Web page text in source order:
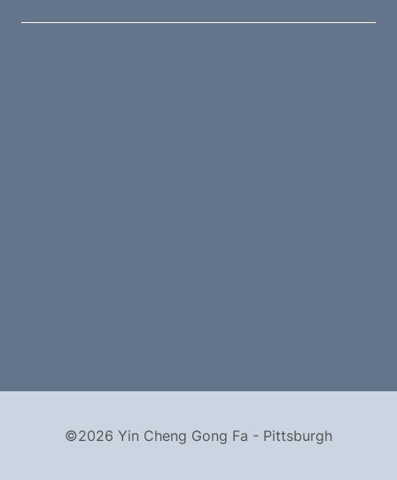
©2026 Yin Cheng Gong Fa - Pittsburgh